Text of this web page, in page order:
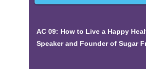
AC 09: How to Live a Happy
Speaker and Founder of Sugar